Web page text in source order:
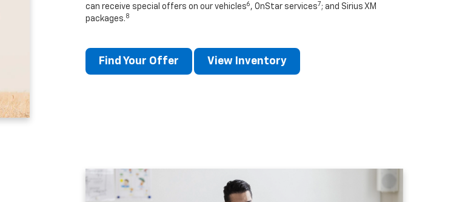
can receive special offers on our vehicles6 , OnStar services 7; and Sirius XM
packages. 8
Find Your Offer View Inventory